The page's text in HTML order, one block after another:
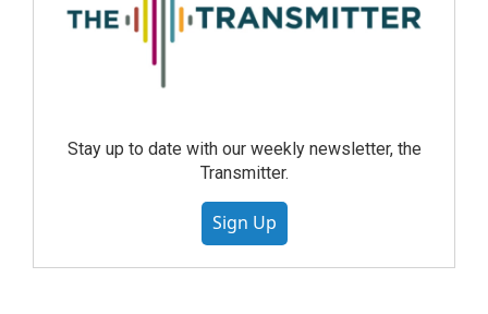
Stay up to date with our weekly newsletter, the
Transmitter.
Sign Up